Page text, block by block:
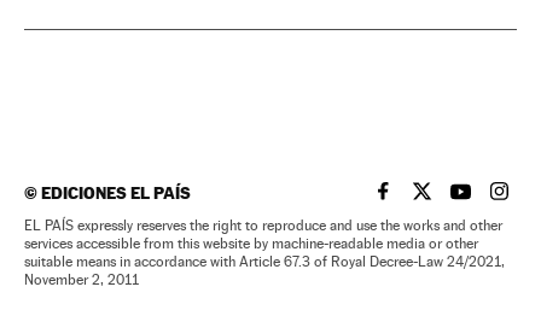
©EDICIONES EL PAÍS EL PAÍS IN ENGLISH
EL PAÍS INEL PAÍS IN
EL
EL PAÍS expressly reserves the right to reproduce and use the works and other
services accessible from this website by machine-readable media or other
suitable means in accordance with Article 67.3 of Royal Decree-Law 24/2021,
November 2, 2011